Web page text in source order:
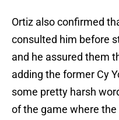
Ortiz also confirmed
consulted him before
and he assured them
adding the former Cy
some pretty harsh
of the game where